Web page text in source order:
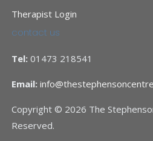
Therapist Login
contact us
Tel:01473 218541
Email:
Copyright © 2026 The
Reserved.